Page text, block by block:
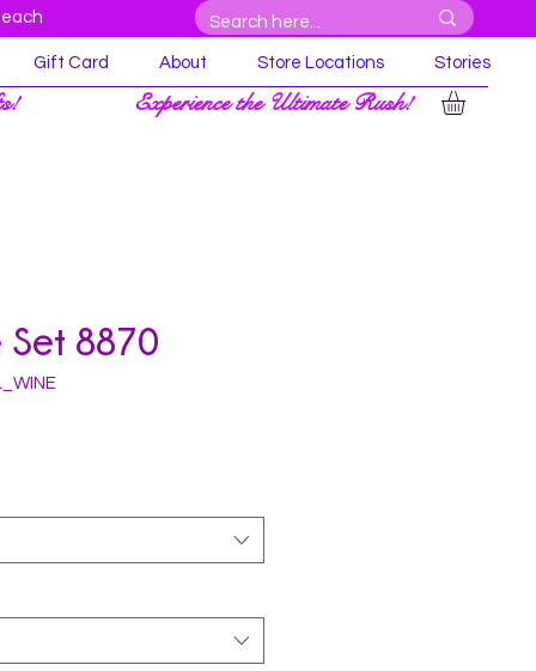
Gift Card About Store Locations Stories
Experience the Ultimate Rush!
Set 8870